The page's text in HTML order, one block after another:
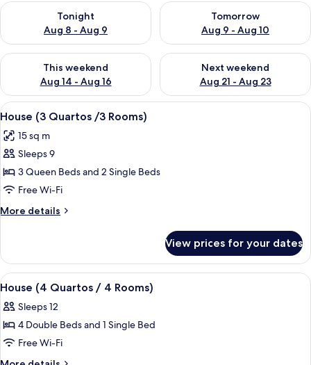
Tonight
Aug 8 - Aug 9
Check availability for tonight Aug 8 - Aug 9
Tomorrow
Aug 9 - Aug 10
Check availability for
This weekend
Aug 14 - Aug 16
Check availability for this weekend Aug 14 - Aug 16
Next weekend
Aug 21 - Aug 23
Check availability for next
View
all
photos
for
House
(3
Quartos
/3
A hotel room with a bed, a TV
10
House (3 Quartos /3 Rooms)
15 sq m
Sleeps 9
3 Queen Beds and 2 Single Beds
Free Wi-Fi
More details
More
(3
Quartos
/3
View prices for your dates
View
all
photos
for
House
(4
A hotel room with a bed, a TV
6
House (4 Quartos / 4 Rooms)
Sleeps 12
4 Double Beds and 1 Single Bed
Free Wi-Fi